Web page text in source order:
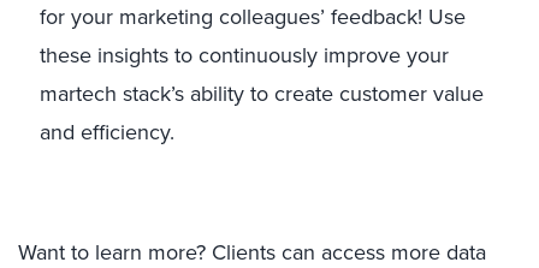
for your marketing colleagues’ feedback! Use
these insights to continuously improve your
martech stack’s ability to create customer value
and efficiency.
Want to learn more? Clients can access more data